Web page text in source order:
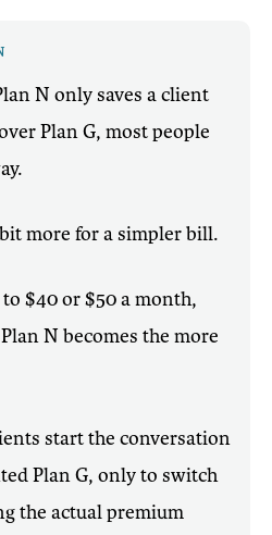
N only saves a client
Plan G, most people
more for a simpler bill.
$40 or $50 a month,
N becomes the more
start the conversation
Plan G, only to switch
the actual premium